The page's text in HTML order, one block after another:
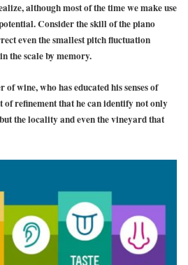
although most of the time we make use
Consider the skill of the piano
even the smallest pitch fluctuation
the scale by memory.
wine, who has educated his senses of
of refinement that he can identify not only
the locality and even the vineyard that